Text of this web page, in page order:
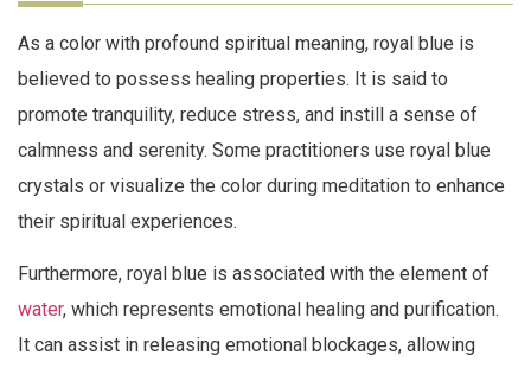
As a color with profound spiritual meaning, royal blue is
believed to possess healing properties. It is said to
promote tranquility, reduce stress, and instill a sense of
calmness and serenity. Some practitioners use royal blue
crystals or visualize the color during meditation to enhance
their spiritual experiences.
Furthermore, royal blue is associated with the element of
water, which represents emotional healing and purification.
It can assist in releasing emotional blockages, allowing